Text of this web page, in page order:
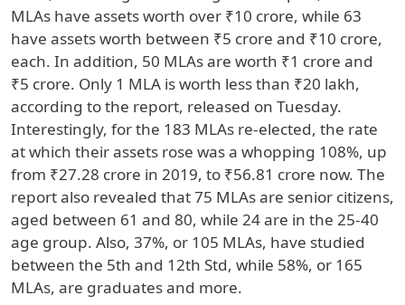
MLAs have assets worth over ₹10 crore, while 63
have assets worth between ₹5 crore and ₹10 crore,
each. In addition, 50 MLAs are worth ₹1 crore and
₹5 crore. Only 1 MLA is worth less than ₹20 lakh,
according to the report, released on Tuesday.
Interestingly, for the 183 MLAs re-elected, the rate
at which their assets rose was a whopping 108%, up
from ₹27.28 crore in 2019, to ₹56.81 crore now. The
report also revealed that 75 MLAs are senior citizens,
aged between 61 and 80, while 24 are in the 25-40
age group. Also, 37%, or 105 MLAs, have studied
between the 5th and 12th Std, while 58%, or 165
MLAs, are graduates and more.